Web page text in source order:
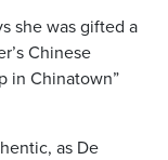
she was gifted a
Chinese
in Chinatown”
as De